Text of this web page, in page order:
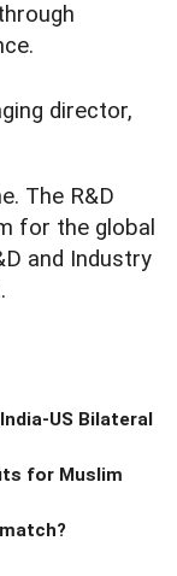
director,
The R&D
for the global
and Industry
US Bilateral
for Muslim